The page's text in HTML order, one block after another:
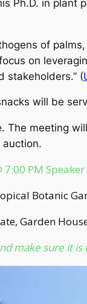
Ph.D. in
of
on
stakeholders.” (
will be
The meeting
7:00 PM Speaker
Botanic
Garden
make sure it